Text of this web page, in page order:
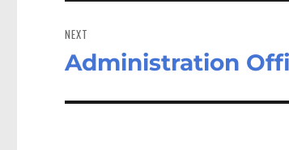
NEXT
Next
Administration